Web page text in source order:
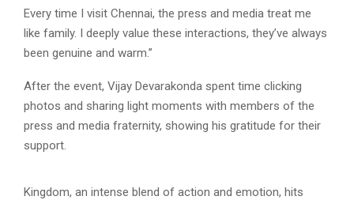
Every time I visit Chennai, the press and media treat me
like family. I deeply value these interactions, they’ve always
been genuine and warm.”
After the event, Vijay Devarakonda spent time clicking
photos and sharing light moments with members of the
press and media fraternity, showing his gratitude for their
support.
Kingdom, an intense blend of action and emotion, hits